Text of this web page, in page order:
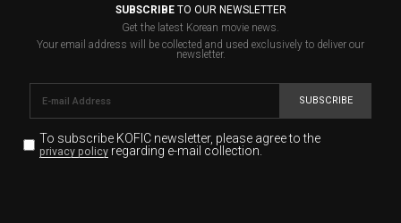
SUBSCRIBETO OUR NEWSLETTER
Get the latest Korean movie news.
Your email address will be collected and used exclusively to deliver our
newsletter.
SUBSCRIBE
To subscribe KOFIC newsletter, please agree to the
privacy policyregarding e-mail collection.